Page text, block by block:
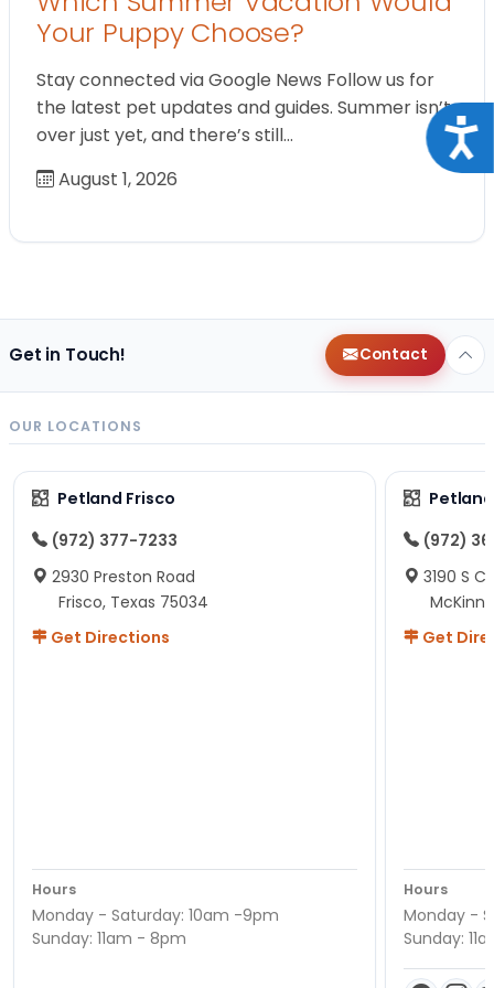
Your Puppy Choose?
Stay connected via Google News Follow us for
the latest pet updates and guides. Summer isn’t
over just yet, and there’s still…
August 1, 2026
Get in Touch! Contact
OUR LOCATIONS
Petland Frisco
(972) 377-7233
2930 Preston Road
Frisco, Texas 75034
Get Directions
Hours
Monday - Saturday: 10am -9pm
Sunday: 11am - 8pm
(972)
3190 S
Get
Hours
Monday -
Sunday: